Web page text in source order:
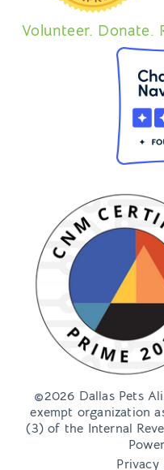
Volunteer. Donate.
©2026 Dallas Pets
exempt organization
(3) of the Internal
Privacy